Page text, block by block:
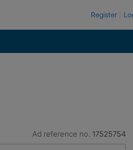
Register
Ad reference no. 17525754